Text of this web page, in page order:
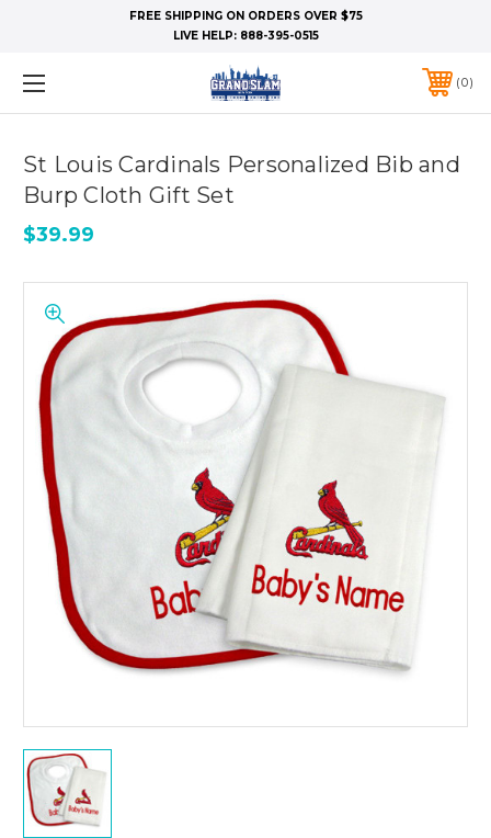
FREE SHIPPING ON ORDERS OVER $75
LIVE HELP: 888-395-0515
0
St Louis Cardinals Personalized Bib and
Burp Cloth Gift Set
$39.99